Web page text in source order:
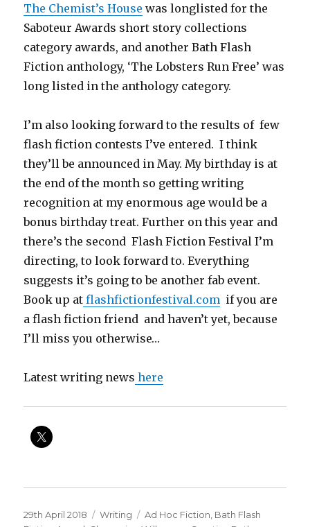
The Chemist’s House was longlisted for the
Saboteur Awards short story collections
category awards, and another Bath Flash
Fiction anthology, ‘The Lobsters Run Free’ was
long listed in the anthology category.
I’m also looking forward to the results of few
flash fiction contests I’ve entered. I think
they’ll be announced in May. My birthday is at
the end of the month so getting writing
recognition at my enormous age would be a
bonus birthday treat. Further on this year and
there’s the second Flash Fiction Festival I’m
directing, to look forward to. Everything
suggests it’s going to be another fab event.
Book up at flashfictionfestival.com if you are
a flash fiction friend and haven’t yet, because
I’ll miss you otherwise…
Latest writing news here
Posted
29th April 2018 Categories
Writing Tags
Ad Hoc Fiction, Bath Flash